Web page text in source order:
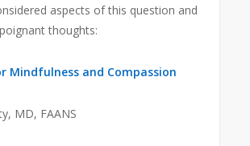
aspects of this question and
thoughts:
Mindfulness and Compassion
MD, FAANS